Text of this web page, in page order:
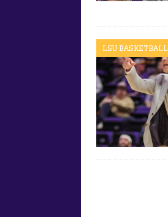
LSU BASKETBALL